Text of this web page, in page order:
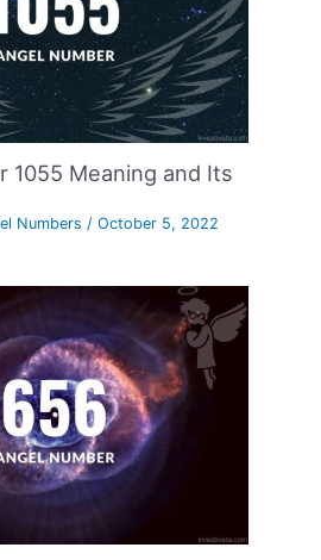
1055 Meaning and Its
Numbers /October 5, 2022